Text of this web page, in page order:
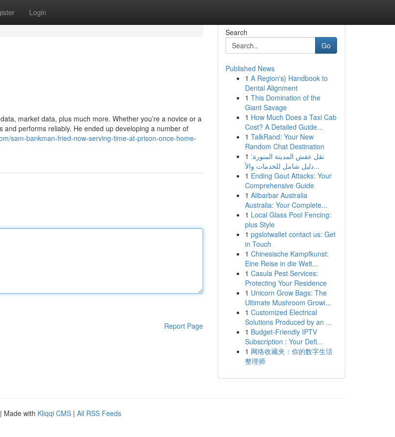
Login
market data, plus much more. Whether you’re a novice or a
performs reliably. He ended up developing a number of
sam-bankman-fried-now-serving-time-at-prison-once-home-
Report Page
Search
Go
Published News
1 A Region's} Handbook to
Dental Alignment
1 This Domination of the
Giant Savage
1 How Much Does a Taxi Cab
Cost? A Detailed Guide...
1 TalkRand: Your New
Random Chat Destination
1 نقل عفش المدينة المنورة:
دليل شامل للخدمات والأ...
1 Ending Gout Attacks: Your
Comprehensive Guide
1 Alibarbar Australia
Australia: Your Complete...
1 Local Glass Pool Fencing:
plus Style
1 pgslotwallet contact us: Get
in Touch
1 Chinesische Kampfkunst:
Eine Reise in die Welt...
1 Casula Pest Services:
Protecting Your Residence
1 Unicorn Grow Bags: The
Ultimate Mushroom Growi...
1 Customized Electrical
Solutions Produced by an ...
1 Budget-Friendly IPTV
Subscription : Your Defi...
1 网络收藏夹：你的数字生活
整理师
| Made with Kliqqi CMS | All RSS Feeds